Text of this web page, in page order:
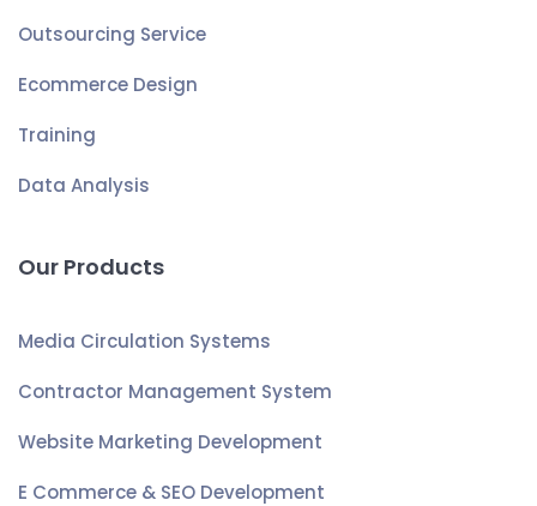
Outsourcing Service
Ecommerce Design
Training
Data Analysis
Our Products
Media Circulation Systems
Contractor Management System
Website Marketing Development
E Commerce & SEO Development